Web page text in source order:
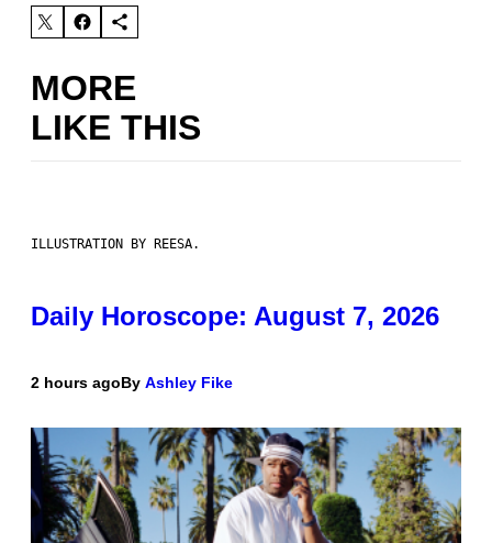
MORE
LIKE THIS
ILLUSTRATION BY REESA.
Daily Horoscope: August 7, 2026
2 hours agoBy Ashley Fike